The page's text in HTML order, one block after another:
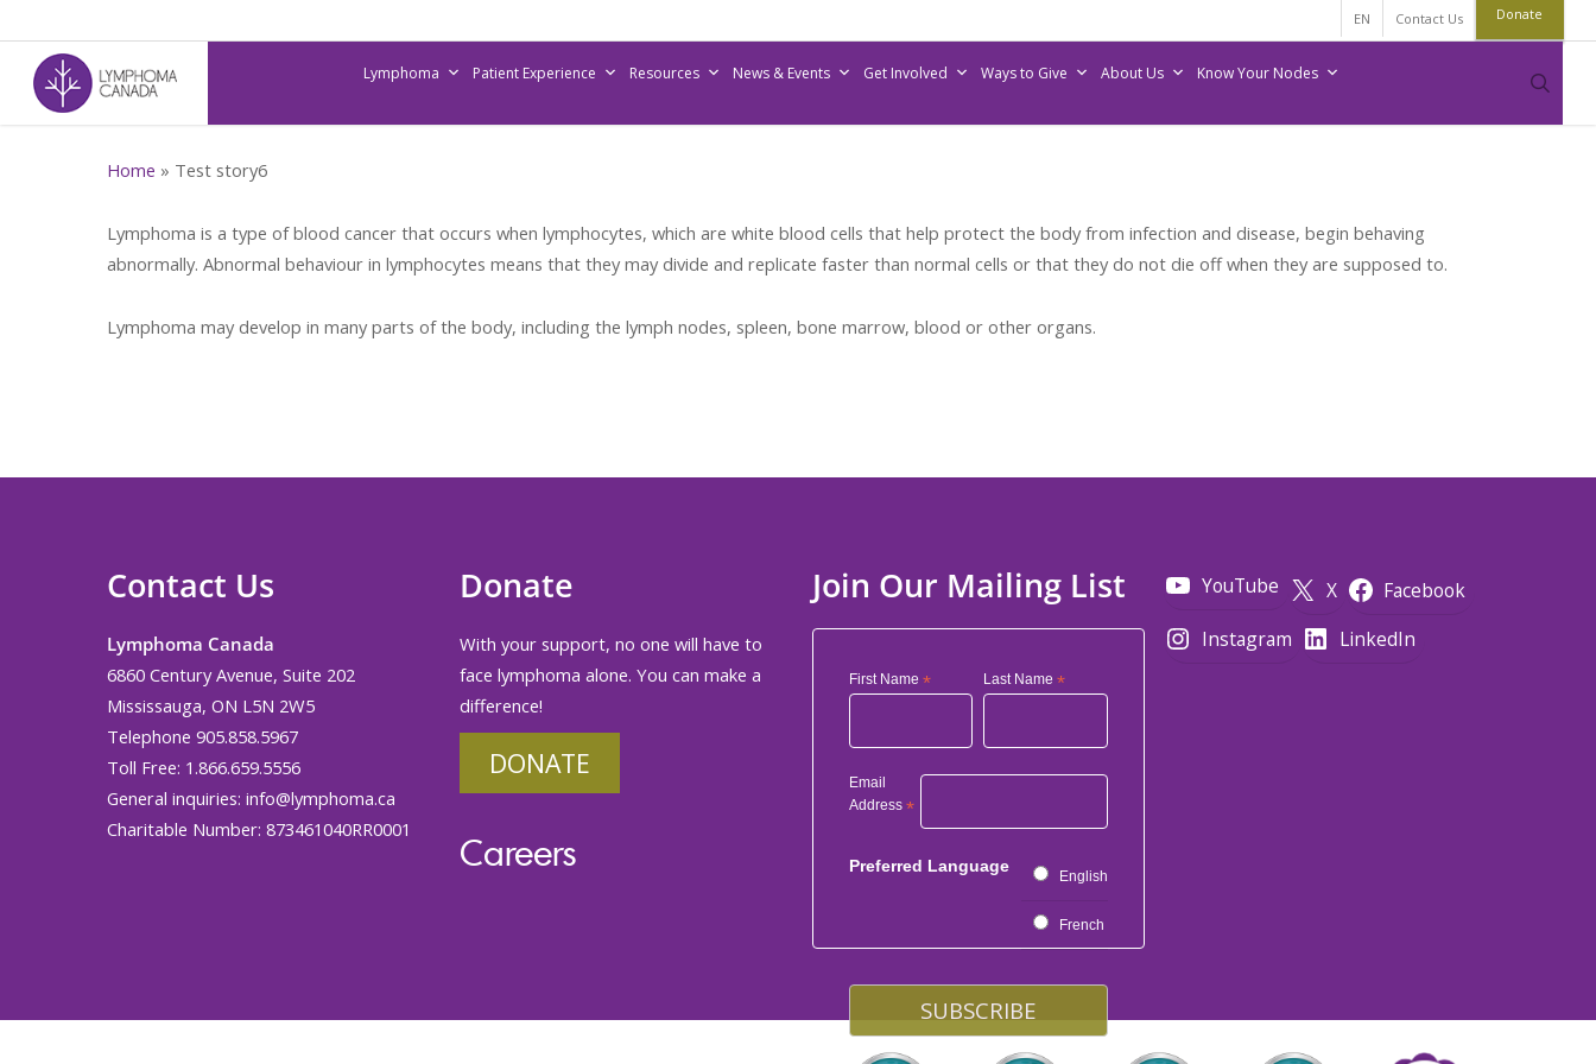
to
main
content
EN Contact Us Donate
Lymphoma Patient Experience Resources News & Events Get Involved Ways to Give About Us Know Your Nodes
Home » Test story6
Lymphoma is a type of blood cancer that occurs when lymphocytes, which are white blood cells that help protect the body from infection and disease, begin behaving
abnormally. Abnormal behaviour in lymphocytes means that they may divide and replicate faster than normal cells or that they do not die off when they are supposed to.
Lymphoma may develop in many parts of the body, including the lymph nodes, spleen, bone marrow, blood or other organs.
Contact Us
Lymphoma Canada
6860 Century Avenue, Suite 202
Mississauga, ON L5N 2W5
Telephone 905.858.5967
Toll Free: 1.866.659.5556
General inquiries: info@lymphoma.ca
Charitable Number: 873461040RR0001
Donate
With your support, no one will have to
face lymphoma alone. You can make a
difference!
DONATE
Careers
Join Our Mailing List
First Name * Last Name *
Email
Address *
Preferred Language
English
French
YouTube X
Facebook
Instagram
LinkedIn